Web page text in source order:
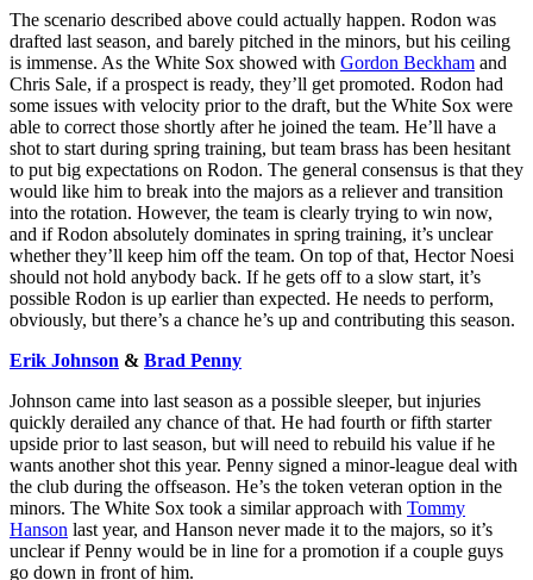
The scenario described above could actually happen. Rodon was
drafted last season, and barely pitched in the minors, but his ceiling
is immense. As the White Sox showed with Gordon Beckham and
Chris Sale, if a prospect is ready, they’ll get promoted. Rodon had
some issues with velocity prior to the draft, but the White Sox were
able to correct those shortly after he joined the team. He’ll have a
shot to start during spring training, but team brass has been hesitant
to put big expectations on Rodon. The general consensus is that they
would like him to break into the majors as a reliever and transition
into the rotation. However, the team is clearly trying to win now,
and if Rodon absolutely dominates in spring training, it’s unclear
whether they’ll keep him off the team. On top of that, Hector Noesi
should not hold anybody back. If he gets off to a slow start, it’s
possible Rodon is up earlier than expected. He needs to perform,
obviously, but there’s a chance he’s up and contributing this season.
Erik Johnson & Brad Penny
Johnson came into last season as a possible sleeper, but injuries
quickly derailed any chance of that. He had fourth or fifth starter
upside prior to last season, but will need to rebuild his value if he
wants another shot this year. Penny signed a minor-league deal with
the club during the offseason. He’s the token veteran option in the
minors. The White Sox took a similar approach with Tommy
Hanson last year, and Hanson never made it to the majors, so it’s
unclear if Penny would be in line for a promotion if a couple guys
go down in front of him.